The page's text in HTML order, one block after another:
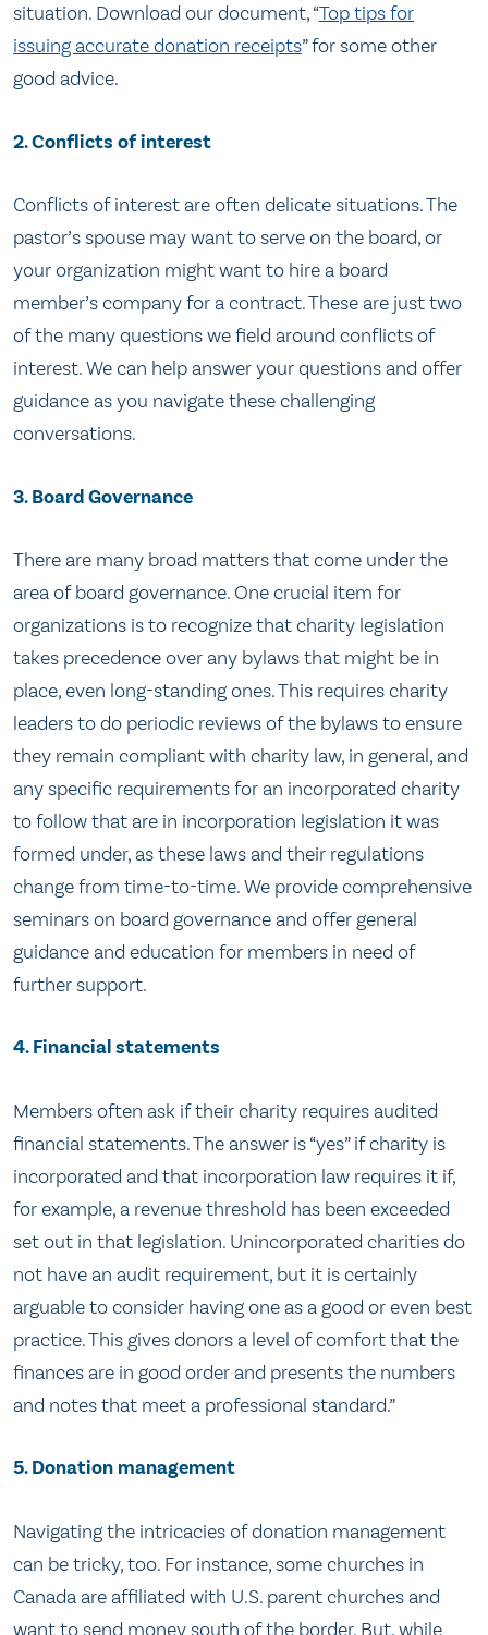
situation. Download our document, “Top tips for
issuing accurate donation receipts” for some other
good advice.
2. Conflicts of interest
Conflicts of interest are often delicate situations. The
pastor’s spouse may want to serve on the board, or
your organization might want to hire a board
member’s company for a contract. These are just two
of the many questions we field around conflicts of
interest. We can help answer your questions and offer
guidance as you navigate these challenging
conversations.
3. Board Governance
There are many broad matters that come under the
area of board governance. One crucial item for
organizations is to recognize that charity legislation
takes precedence over any bylaws that might be in
place, even long-standing ones. This requires charity
leaders to do periodic reviews of the bylaws to ensure
they remain compliant with charity law, in general, and
any specific requirements for an incorporated charity
to follow that are in incorporation legislation it was
formed under, as these laws and their regulations
change from time-to-time. We provide comprehensive
seminars on board governance and offer general
guidance and education for members in need of
further support.
4. Financial statements
Members often ask if their charity requires audited
financial statements. The answer is “yes” if charity is
incorporated and that incorporation law requires it if,
for example, a revenue threshold has been exceeded
set out in that legislation. Unincorporated charities do
not have an audit requirement, but it is certainly
arguable to consider having one as a good or even best
practice. This gives donors a level of comfort that the
finances are in good order and presents the numbers
and notes that meet a professional standard.”
5. Donation management
Navigating the intricacies of donation management
can be tricky, too. For instance, some churches in
Canada are affiliated with U.S. parent churches and
want to send money south of the border. But, while